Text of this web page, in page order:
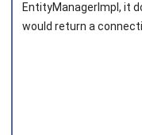
EntityManagerImpl, it
would return a